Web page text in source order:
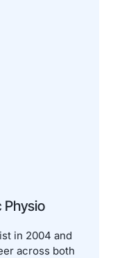
Physio
in 2004 and
across both